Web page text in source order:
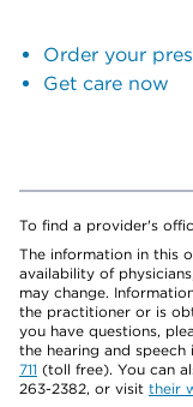
Order your
Get care now
To find a provider's
The information in this
availability of
may change.
the practitioner or is
you have questions,
the hearing and
711 (toll free). You can
263-2382, or visit their